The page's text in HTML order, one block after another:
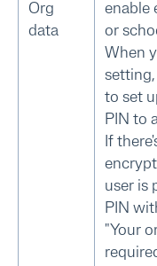
Org
data
enable
or
When
to set
PIN to
If
user is
PIN
"Your